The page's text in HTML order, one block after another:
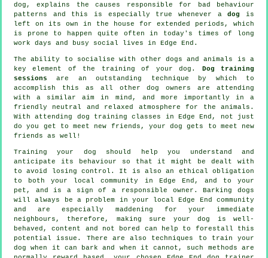
dog, explains the causes responsible for bad behaviour
patterns and this is especially true whenever adog
is
left on its own in the house for extended periods, which
is prone to happen quite often in today's times of long
work days and busy social lives in Edge End.
The ability to socialise with other dogs and animals is a
key element of the training of your dog. Dog training
sessions are an outstanding technique by which to
accomplish this as all other dog owners are attending
with a similar aim in mind, and more importantly in a
friendly neutral and relaxed atmosphere for the animals.
With attending dog training classes
in Edge End, not just
do you get to meet new friends, your dog gets to meet new
friends as well!
Training your dog should help you understand and
anticipate its
behaviour so that it might be dealt with
to avoid losing control. It is also an ethical obligation
to both your local community in Edge End, and to your
pet, and is a sign of a responsible owner. Barking dogs
will always be a problem in your local Edge End community
and are especially maddening for your immediate
neighbours, therefore, making sure your dog is well-
behaved, content and not bored can help to forestall this
potential issue. There are also techniques to train your
dog when it can bark and when it cannot, such methods are